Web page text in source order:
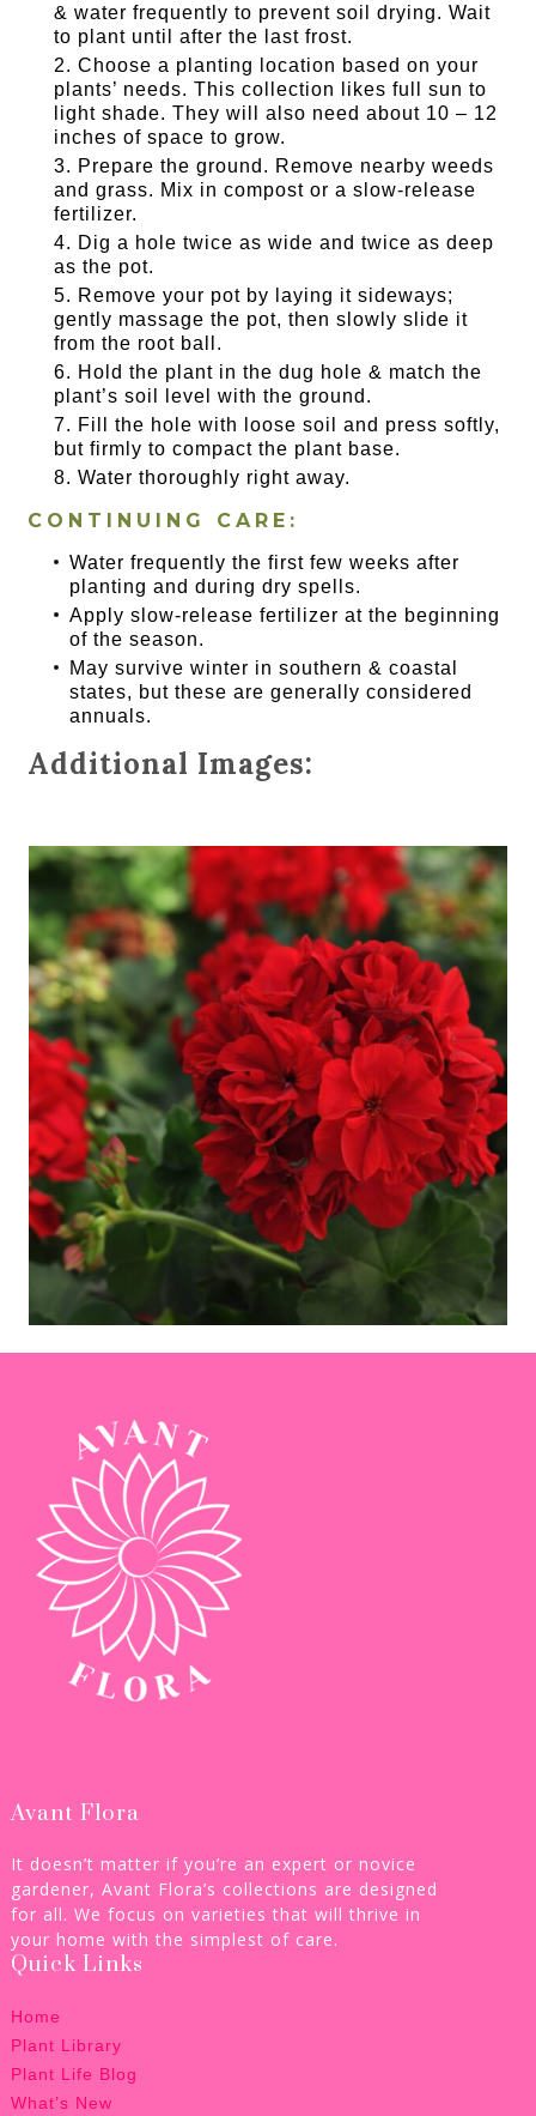
& water frequently to prevent soil drying. Wait
to plant until after the last frost.
Choose a planting location based on your
plants’ needs. This collection likes full sun to
light shade. They will also need about 10 – 12
inches of space to grow.
Prepare the ground. Remove nearby weeds
and grass. Mix in compost or a slow-release
fertilizer.
Dig a hole twice as wide and twice as deep
as the pot.
Remove your pot by laying it sideways;
gently massage the pot, then slowly slide it
from the root ball.
Hold the plant in the dug hole & match the
plant’s soil level with the ground.
Fill the hole with loose soil and press softly,
but firmly to compact the plant base.
Water thoroughly right away.
CONTINUING CARE:
Water frequently the first few weeks after
planting and during dry spells.
Apply slow-release fertilizer at the beginning
of the season.
May survive winter in southern & coastal
states, but these are generally considered
annuals.
Additional Images:
Avant Flora
It doesn’t matter if you’re an expert or novice
gardener, Avant Flora’s collections are designed
for all. We focus on varieties that will thrive in
your home with the simplest of care.
Quick Links
Home
Plant Library
Plant Life Blog
What’s New